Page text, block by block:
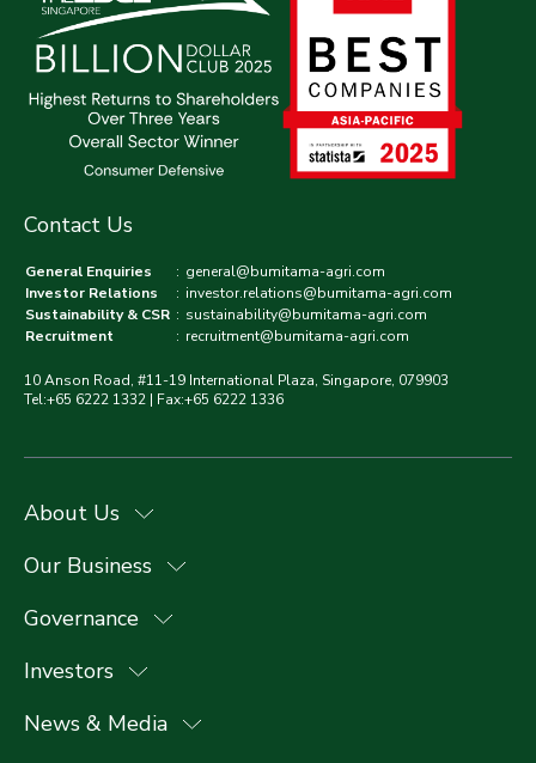
Contact Us
General Enquiries : general@bumitama-agri.com
Investor Relations
: investor.relations@bumitama-agri.com
Sustainability & CSR : sustainability@bumitama-agri.com
Recruitment
: recruitment@bumitama-agri.com
10 Anson Road, #11-19 International Plaza, Singapore, 079903
Tel:+65 6222 1332 | Fax:+65 6222 1336
About Us
Our Business
Governance
Investors
News & Media